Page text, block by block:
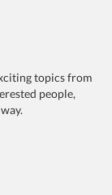
topics from
people,